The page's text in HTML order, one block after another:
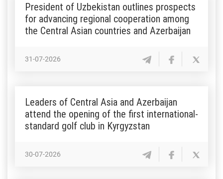
President of Uzbekistan outlines prospects
for advancing regional cooperation among
the Central Asian countries and Azerbaijan
31-07-2026
Leaders of Central Asia and Azerbaijan
attend the opening of the first international-
standard golf club in Kyrgyzstan
30-07-2026